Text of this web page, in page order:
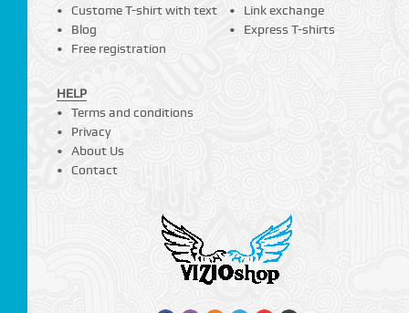
Custome T-shirt with text
Blog
Free registration
Link exchange
Express T-shirts
HELP
Terms and conditions
Privacy
About Us
Contact